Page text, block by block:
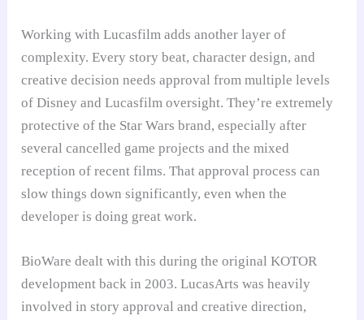
Working with Lucasfilm adds another layer of
complexity. Every story beat, character design, and
creative decision needs approval from multiple levels
of Disney and Lucasfilm oversight. They’re extremely
protective of the Star Wars brand, especially after
several cancelled game projects and the mixed
reception of recent films. That approval process can
slow things down significantly, even when the
developer is doing great work.
BioWare dealt with this during the original KOTOR
development back in 2003. LucasArts was heavily
involved in story approval and creative direction,